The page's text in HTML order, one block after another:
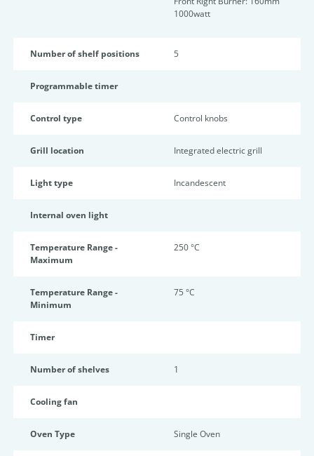
1000watt
Number of shelf positions 5
Programmable timer
Control type Control knobs
Grill location Integrated electric grill
Light type Incandescent
Internal oven light
Temperature Range -
Maximum
250 °C
Temperature Range -
Minimum
75 °C
Timer
Number of shelves 1
Cooling fan
Oven Type Single Oven